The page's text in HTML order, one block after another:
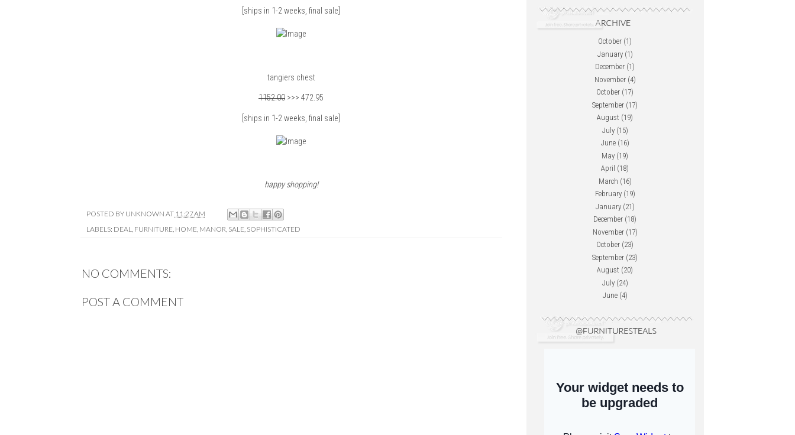
[ships in 1-2 weeks, final sale]
tangiers chest
1152.00 >>> 472.95
[ships in 1-2 weeks, final sale]
happy shopping!
POSTED BY UNKNOWN AT 11:27 AM
LABELS: DEAL, FURNITURE, HOME, MANOR, SALE, SOPHISTICATED
NO COMMENTS:
POST A COMMENT
October (1)
January(1)
December (1)
November(4)
October (17)
September (17)
August (19)
July(15)
June(16)
May (19)
April (18)
March (16)
February(19)
January(21)
December (18)
November(17)
October (23)
September (23)
August (20)
July(24)
June(4)